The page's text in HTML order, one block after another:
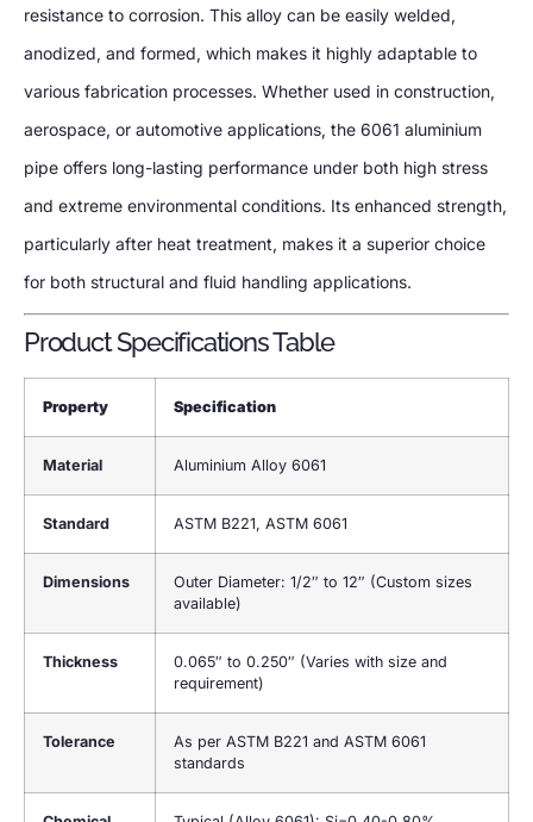
resistance to corrosion. This alloy can be easily welded,
anodized, and formed, which makes it highly adaptable to
various fabrication processes. Whether used in construction,
aerospace, or automotive applications, the 6061 aluminium
pipe offers long-lasting performance under both high stress
and extreme environmental conditions. Its enhanced strength,
particularly after heat treatment, makes it a superior choice
for both structural and fluid handling applications.
Product Specifications Table
Property Specification
Material Aluminium Alloy 6061
Standard ASTM B221, ASTM 6061
Dimensions
Outer Diameter: 1/2″ to 12″ (Custom sizes
available)
Thickness
0.065″ to 0.250″ (Varies with size and
requirement)
Tolerance
As per ASTM B221 and ASTM 6061
standards